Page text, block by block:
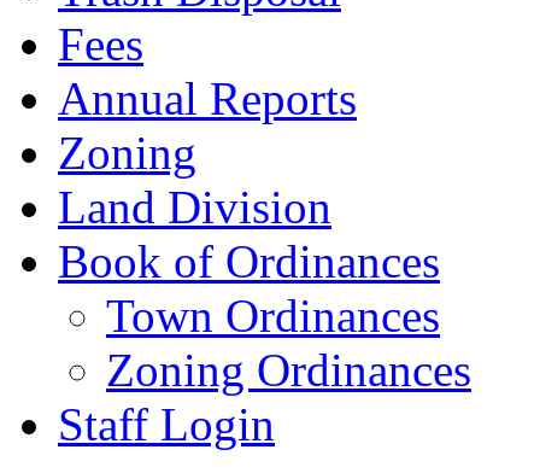
Fees
Annual Reports
Zoning
Land Division
Book of Ordinances
Town Ordinances
Zoning Ordinances
Staff Login